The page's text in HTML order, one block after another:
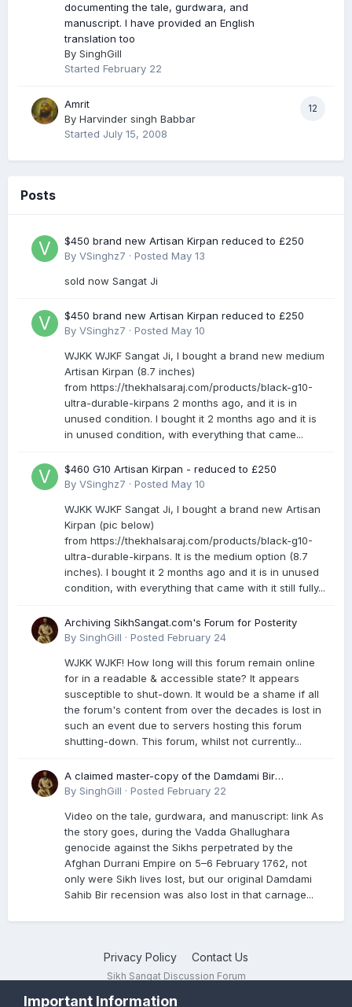
documenting the tale, gurdwara, and
manuscript. I have provided an English
translation too
By SinghGill
Started February 22
12
Amrit
By Harvinder singh Babbar
Started July 15, 2008
Posts
$450 brand new Artisan Kirpan reduced to £250
By VSinghz7 · Posted May 13
sold now Sangat Ji
$450 brand new Artisan Kirpan reduced to £250
By VSinghz7 · Posted May 10
WJKK WJKF Sangat Ji, I bought a brand new medium
Artisan Kirpan (8.7 inches)
from https://thekhalsaraj.com/products/black-g10-
ultra-durable-kirpans 2 months ago, and it is in
unused condition. I bought it 2 months ago and it is
in unused condition, with everything that came...
$460 G10 Artisan Kirpan - reduced to £250
By VSinghz7 · Posted May 10
WJKK WJKF Sangat Ji, I bought a brand new Artisan
Kirpan (pic below)
from https://thekhalsaraj.com/products/black-g10-
ultra-durable-kirpans. It is the medium option (8.7
inches). I bought it 2 months ago and it is in unused
condition, with everything that came with it still fully...
Archiving SikhSangat.com's Forum for Posterity
By SinghGill · Posted February 24
WJKK WJKF! How long will this forum remain online
for in a readable & accessible state? It appears
susceptible to shut-down. It would be a shame if all
the forum's content from over the decades is lost in
such an event due to servers hosting this forum
shutting-down. This forum, whilst not currently...
A claimed master-copy of the Damdami Bir
recension is said to reside at a gurdwara in Kuthala.
genocide. Here is a video documenting the tale,
gurdwara, and manuscript. I have provided an
English translation too
By SinghGill · Posted February 22
Video on the tale, gurdwara, and manuscript: link As
the story goes, during the Vadda Ghallughara
genocide against the Sikhs perpetrated by the
Afghan Durrani Empire on 5–6 February 1762, not
only were Sikh lives lost, but our original Damdami
Sahib Bir recension was also lost in that carnage...
Privacy Policy Contact Us
Sikh Sangat Discussion Forum
Important Information